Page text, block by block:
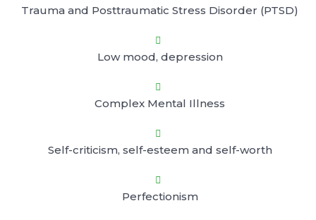
Trauma and Posttraumatic Stress Disorder (PTSD)

Low mood, depression

Complex Mental Illness

Self-criticism, self-esteem and self-worth

Perfectionism